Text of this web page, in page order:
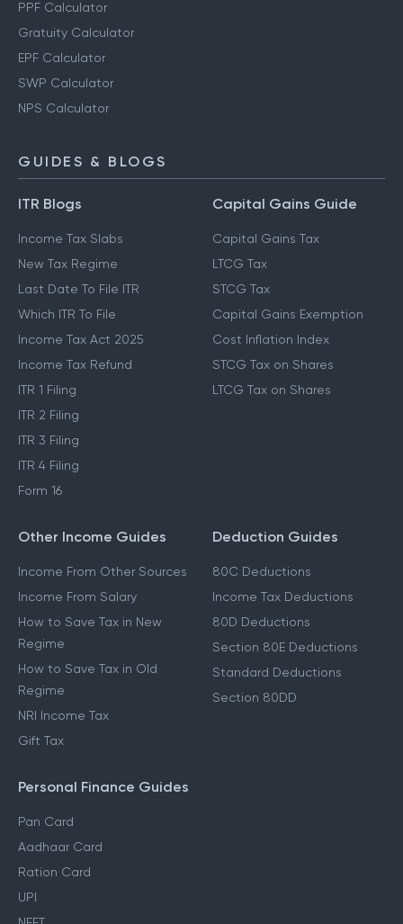
Retirement Planning Calculator
PPF Calculator
Gratuity Calculator
EPF Calculator
GUIDES & BLOGS
ITR Blogs
Income Tax Slabs
New Tax Regime
Last Date To File ITR
Which ITR To File
Income Tax Act 2025
Income Tax Refund
ITR 1 Filing
ITR 2 Filing
ITR 3 Filing
Form 16
Capital Gains Guide
Capital Gains Tax
LTCG Tax
STCG Tax
Capital Gains Exemption
Cost Inflation Index
Other Income Guides
Income From Other Sources
Income From Salary
How to Save Tax in New
Regime
How to Save Tax in Old
Regime
Gift Tax
Deduction Guides
80C Deductions
Income Tax Deductions
80D Deductions
Section 80E Deductions
Personal Finance Guides
Pan Card
Aadhaar Card
Ration Card